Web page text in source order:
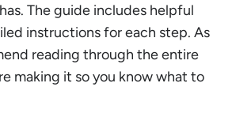
The guide includes helpful
instructions for each step. As
reading through the entire
making it so you know what to